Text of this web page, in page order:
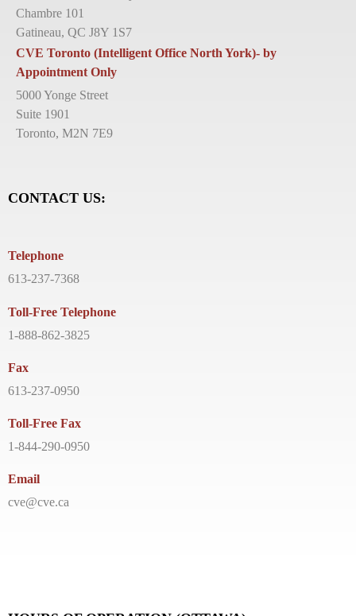
Chambre 101
Gatineau, QC J8Y 1S7
CVE Toronto (Intelligent Office North York)- by
Appointment Only
5000 Yonge Street
Suite 1901
Toronto, M2N 7E9
CONTACT US:
Telephone
613-237-7368
Toll-Free Telephone
1-888-862-3825
Fax
613-237-0950
Toll-Free Fax
1-844-290-0950
Email
cve@cve.ca